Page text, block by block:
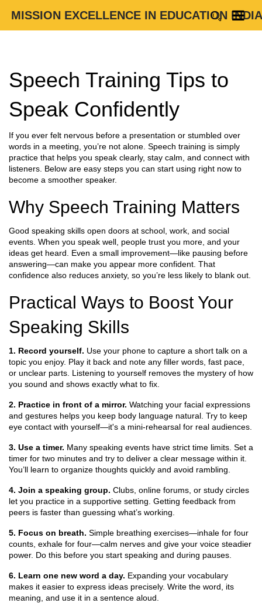
MISSION EXCELLENCE IN EDUCATION INDIA
Speech Training Tips to
Speak Confidently
If you ever felt nervous before a presentation or stumbled over
words in a meeting, you’re not alone. Speech training is simply
practice that helps you speak clearly, stay calm, and connect with
listeners. Below are easy steps you can start using right now to
become a smoother speaker.
Why Speech Training Matters
Good speaking skills open doors at school, work, and social
events. When you speak well, people trust you more, and your
ideas get heard. Even a small improvement—like pausing before
answering—can make you appear more confident. That
confidence also reduces anxiety, so you’re less likely to blank out.
Practical Ways to Boost Your
Speaking Skills
1. Record yourself. Use your phone to capture a short talk on a
topic you enjoy. Play it back and note any filler words, fast pace,
or unclear parts. Listening to yourself removes the mystery of how
you sound and shows exactly what to fix.
2. Practice in front of a mirror. Watching your facial expressions
and gestures helps you keep body language natural. Try to keep
eye contact with yourself—it's a mini‑rehearsal for real audiences.
3. Use a timer. Many speaking events have strict time limits. Set a
timer for two minutes and try to deliver a clear message within it.
You’ll learn to organize thoughts quickly and avoid rambling.
4. Join a speaking group. Clubs, online forums, or study circles
let you practice in a supportive setting. Getting feedback from
peers is faster than guessing what’s working.
5. Focus on breath. Simple breathing exercises—inhale for four
counts, exhale for four—calm nerves and give your voice steadier
power. Do this before you start speaking and during pauses.
6. Learn one new word a day. Expanding your vocabulary
makes it easier to express ideas precisely. Write the word, its
meaning, and use it in a sentence aloud.